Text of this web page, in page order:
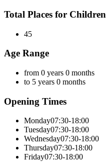
Total Places for Children
45
Age Range
from 0 years 0 months
to 5 years 0 months
Opening Times
Monday07:30-18:00
Tuesday07:30-18:00
Wednesday07:30-18:00
Thursday07:30-18:00
Friday07:30-18:00